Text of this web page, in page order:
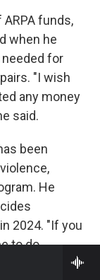
funds,
when he
for
"I wish
any money
said.
been
He
2024. "If you
to do